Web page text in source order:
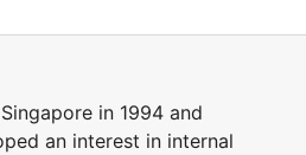
in 1994 and
an interest in internal